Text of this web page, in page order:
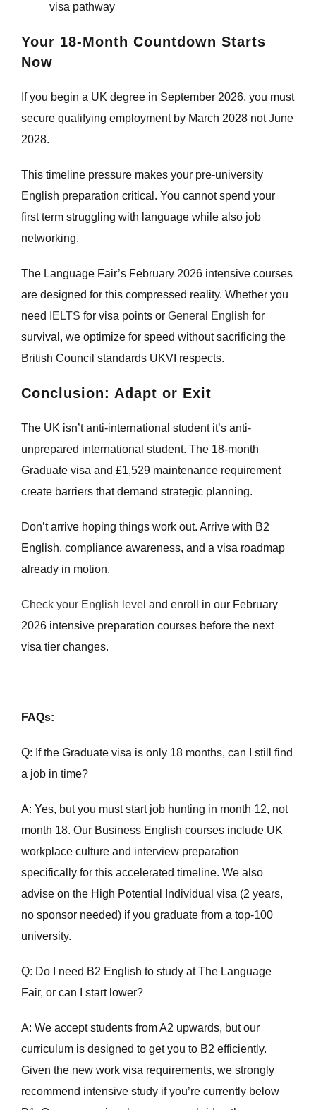
visa pathway
Your 18-Month Countdown Starts
Now
If you begin a UK degree in September 2026, you must
secure qualifying employment by March 2028 not June
2028.
This timeline pressure makes your pre-university
English preparation critical. You cannot spend your
first term struggling with language while also job
networking.
The Language Fair’s February 2026 intensive courses
are designed for this compressed reality. Whether you
need
IELTS for visa points or General English for
survival, we optimize for speed without sacrificing the
British Council standards UKVI respects.
Conclusion: Adapt or Exit
The UK isn’t anti-international student it’s anti-
unprepared international student. The 18-month
Graduate visa and £1,529 maintenance requirement
create barriers that demand strategic planning.
Don’t arrive hoping things work out. Arrive with B2
English, compliance awareness, and a visa roadmap
already in motion.
Check your English level and enroll in our February
2026 intensive preparation courses before the next
visa tier changes.
FAQs:
Q: If the Graduate visa is only 18 months, can I still find
a job in time?
A: Yes, but you must start job hunting in month 12, not
month 18. Our Business English courses include UK
workplace culture and interview preparation
specifically for this accelerated timeline. We also
advise on the High Potential Individual visa (2 years,
no sponsor needed) if you graduate from a top-100
university.
Q: Do I need B2 English to study at The Language
Fair, or can I start lower?
A: We accept students from A2 upwards, but our
curriculum is designed to get you to B2 efficiently.
Given the new work visa requirements, we strongly
recommend intensive study if you’re currently below